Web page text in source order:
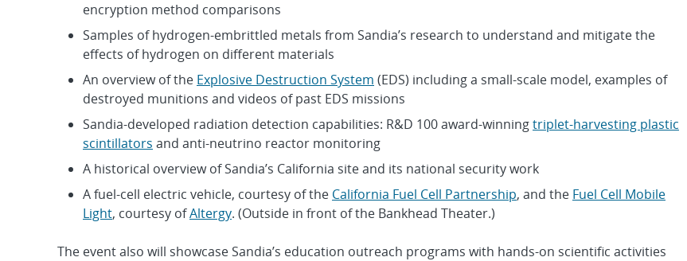
encryption method comparisons
Samples of hydrogen-embrittled metals from Sandia’s research to understand and mitigate the
effects of hydrogen on different materials
An overview of the Explosive Destruction System (EDS) including a small-scale model, examples of
destroyed munitions and videos of past EDS missions
Sandia-developed radiation detection capabilities: R&D 100 award-winningtriplet-harvesting plastic
scintillators and anti-neutrino reactor monitoring
A historical overview of Sandia’s California site and its national security work
A fuel-cell electric vehicle, courtesy of the California Fuel Cell Partnership, and the Fuel Cell Mobile
Light, courtesy ofAltergy. (Outside in front of the Bankhead Theater.)
The event also will showcase Sandia’s education outreach programs with hands-on scientific activities